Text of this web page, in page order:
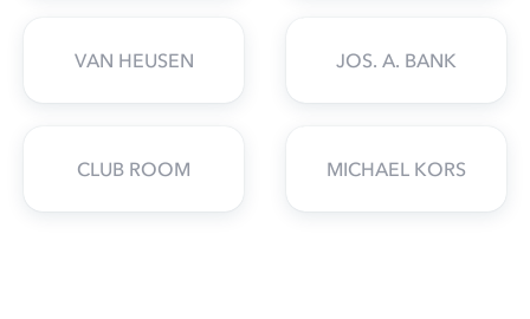
VAN HEUSEN JOS. A. BANK
CLUB ROOM MICHAEL KORS